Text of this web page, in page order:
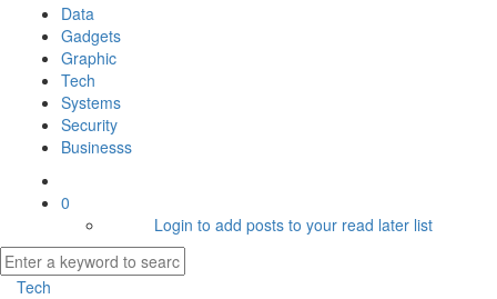
Data
Gadgets
Graphic
Tech
Systems
Security
Businesss
0
Login to add posts to your read later list
Tech